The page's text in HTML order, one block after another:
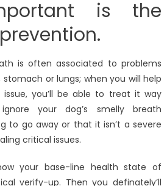
is the
is often associated to problems
or lungs; when you will help
you’ll be able to treat it way
your dog’s smelly breath
to go away or that it isn’t a severe
critical issues.
your base-line health state of
verify-up. Then you definately’ll